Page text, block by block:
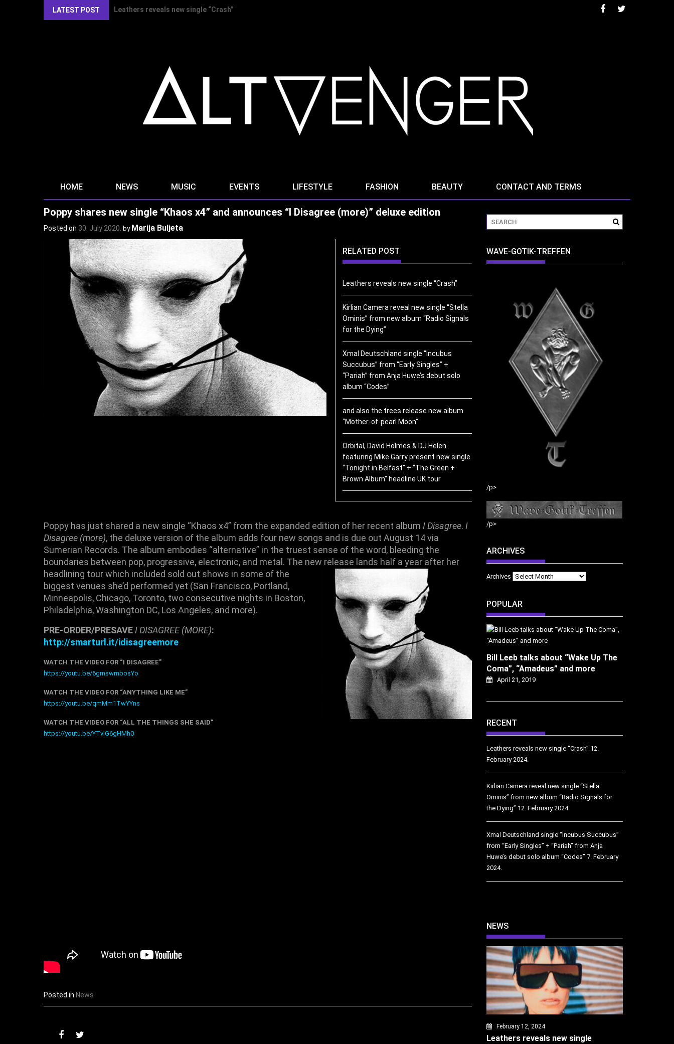
LATEST POST Kirlian Camera reveal new single “Stella Ominis” from new album “Radio Signals for the Dying”
HOME NEWS MUSIC EVENTS LIFESTYLE FASHION BEAUTY CONTACT AND TERMS
Poppy shares new single “Khaos x4” and announces “I Disagree (more)” deluxe edition
Posted on 30. July 2020. by Marija Buljeta
RELATED POST
Leathers reveals new single “Crash”
Kirlian Camera reveal new single “Stella
Ominis” from new album “Radio Signals
for the Dying”
Xmal Deutschland single “Incubus
Succubus” from “Early Singles” +
“Pariah” from Anja Huwe’s debut solo
album “Codes”
and also the trees release new album
“Mother-of-pearl Moon”
Orbital, David Holmes & DJ Helen
featuring Mike Garry present new single
“Tonight in Belfast” + “The Green +
Brown Album” headline UK tour
Poppy has just shared a new single “Khaos x4” from the expanded edition of her recent album I Disagree. I
Disagree (more), the deluxe version of the album adds four new songs and is due out August 14via
Sumerian Records. The album embodies “alternative” in the truest sense of the word, bleeding the
boundaries between pop, progressive, electronic, and metal. The new release lands half a year after her
headlining tourwhich included sold out shows in some of the
biggest venues she’d performed yet (San Francisco, Portland,
Minneapolis, Chicago, Toronto, two consecutive nights in Boston,
Philadelphia,Washington DC, Los Angeles, and more).
PRE-ORDER/PRESAVE I DISAGREE (MORE):
http://smarturl.it/idisagreemore
WATCH THE VIDEO FOR “I DISAGREE”
https://youtu.be/6gmswmbosYo
WATCH THE VIDEO FOR “ANYTHING LIKE ME”
https://youtu.be/qmMm1TwYYns
WATCH THE VIDEO FOR “ALL THE THINGS SHE SAID”
https://youtu.be/YTvIG6gHMh0
Posted in News
WAVE-GOTIK-TREFFEN
/p>
/p>
ARCHIVES
Archives
POPULAR
Bill Leeb talks about “Wake Up The
Coma”, “Amadeus” and more
April 21, 2019
RECENT
Leathers reveals new single “Crash” 12.
February 2024.
Kirlian Camera reveal new single “Stella
Ominis” from new album “Radio Signals for
the Dying” 12. February 2024.
Xmal Deutschland single “Incubus Succubus”
from “Early Singles” + “Pariah” from Anja
Huwe’s debut solo album “Codes” 7. February
2024.
NEWS
February 12, 2024
Leathers reveals new single